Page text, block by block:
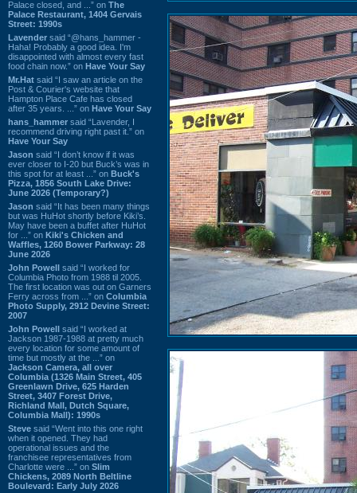
Palace closed, and ...” on The
Palace Restaurant, 1404 Gervais
Street: 1990s
Lavender said “@hans_hammer -
Haha! Probably a good idea. I'm
disappointed with almost every fast
food chain now.” on Have Your Say
Mr.Hat said “I saw an article on the
Post & Courier's website that
Hampton Place Cafe has closed
after 35 years. ...” on Have Your Say
hans_hammer said “Lavender, I
recommend driving right past it.” on
Have Your Say
Jason said “I don’t know if it was
ever closer to I-20 but Buck’s was in
this spot for at least ...” on Buck's
Pizza, 1856 South Lake Drive:
June 2026 (Temporary?)
Jason said “It has been many things
but was HuHot shortly before Kiki’s.
May have been a buffet after HuHot
for ...” on Kiki's Chicken and
Waffles, 1260 Bower Parkway: 28
June 2026
John Powell said “I worked for
Columbia Photo from 1988 til 2005.
The first location was out on Garners
Ferry across from ...” on Columbia
Photo Supply, 2912 Devine Street:
2007
John Powell said “I worked at
Jackson 1987-1988 at pretty much
every location for some amount of
time but mostly at the ...” on
Jackson Camera, all over
Columbia (1326 Main Street, 405
Greenlawn Drive, 625 Harden
Street, 3407 Forest Drive,
Richland Mall, Dutch Square,
Columbia Mall): 1990s
Steve said “Went into this one right
when it opened. They had
operational issues and the
franchisee representatives from
Charlotte were ...” on Slim
Chickens, 2089 North Beltline
Boulevard: Early July 2026